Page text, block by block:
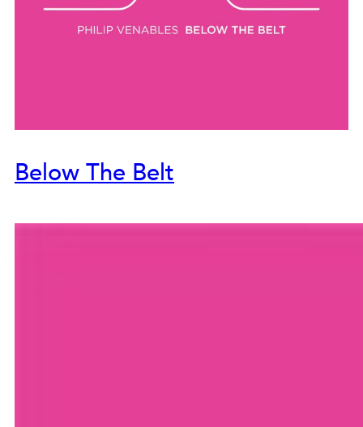
Below The Belt